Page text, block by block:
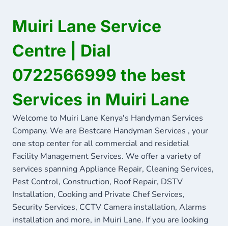
Muiri Lane Service
Centre | Dial
0722566999 the best
Services in Muiri Lane
Welcome to Muiri Lane Kenya's Handyman Services
Company. We are Bestcare Handyman Services , your
one stop center for all commercial and residetial
Facility Management Services. We offer a variety of
services spanning Appliance Repair, Cleaning Services,
Pest Control, Construction, Roof Repair, DSTV
Installation, Cooking and Private Chef Services,
Security Services, CCTV Camera installation, Alarms
installation and more, in Muiri Lane. If you are looking